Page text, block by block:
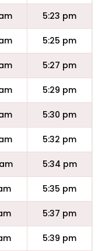
5:23 pm
5:25 pm
5:27 pm
5:29 pm
5:30 pm
5:32 pm
5:34 pm
5:35 pm
5:37 pm
5:39 pm